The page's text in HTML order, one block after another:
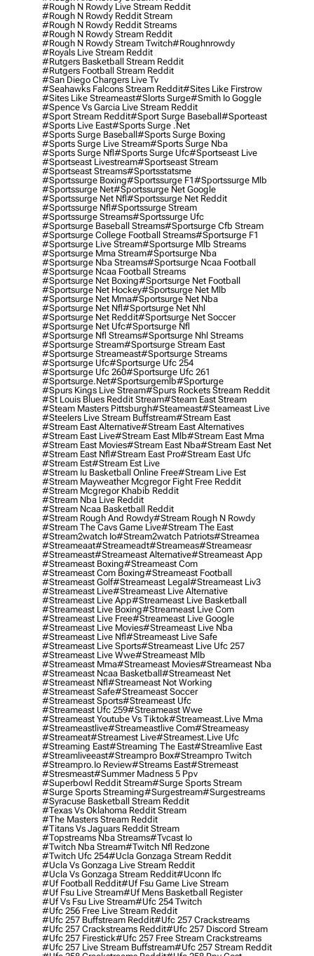
#rough N Rowdy Live Stream Reddit
#rough N Rowdy Reddit Stream
#rough N Rowdy Reddit Streams
#rough N Rowdy Stream Reddit
#rough N Rowdy Stream Twitch#roughnrowdy
#royals Live Stream Reddit
#rutgers Basketball Stream Reddit
#rutgers Football Stream Reddit
#san Diego Chargers Live Tv
#seahawks Falcons Stream Reddit#sites Like Firstrow
#sites Like Streameast#slorts Surge#smith Io Goggle
#spence Vs Garcia Live Stream Reddit
#sport Stream Reddit#sport Surge Baseball#sporteast
#sports Live East#sports Surge .net
#sports Surge Baseball#sports Surge Boxing
#sports Surge Live Stream#sports Surge Nba
#sports Surge Nfl#sports Surge Ufc#sportseast Live
#sportseast Livestream#sportseast Stream
#sportseast Streams#sportsstatsme
#sportssurge Boxing#sportssurge F1#sportssurge Mlb
#sportssurge Net#sportssurge Net Google
#sportssurge Net Nfl#sportssurge Net Reddit
#sportssurge Nfl#sportssurge Stream
#sportssurge Streams#sportssurge Ufc
#sportsurge Baseball Streams#sportsurge Cfb Stream
#sportsurge College Football Streams#sportsurge F1
#sportsurge Live Stream#sportsurge Mlb Streams
#sportsurge Mma Stream#sportsurge Nba
#sportsurge Nba Streams#sportsurge Ncaa Football
#sportsurge Ncaa Football Streams
#sportsurge Net Boxing#sportsurge Net Football
#sportsurge Net Hockey#sportsurge Net Mlb
#sportsurge Net Mma#sportsurge Net Nba
#sportsurge Net Nfl#sportsurge Net Nhl
#sportsurge Net Reddit#sportsurge Net Soccer
#sportsurge Net Ufc#sportsurge Nfl
#sportsurge Nfl Streams#sportsurge Nhl Streams
#sportsurge Stream#sportsurge Stream East
#sportsurge Streameast#sportsurge Streams
#sportsurge Ufc#sportsurge Ufc 254
#sportsurge Ufc 260#sportsurge Ufc 261
#sportsurge.net#sportsurgemlb#sporturge
#spurs Kings Live Stream#spurs Rockets Stream Reddit
#st Louis Blues Reddit Stream#steam East Stream
#steam Masters Pittsburgh#Steameast#steameast Live
#steelers Live Stream Buffstream#stream East
#stream East Alternative#stream East Alternatives
#stream East Live#stream East Mlb#stream East Mma
#stream East Movies#stream East Nba#stream East Net
#stream East Nfl#stream East Pro#stream East Ufc
#stream Est#stream Est Live
#stream Iu Basketball Online Free#stream Live Est
#stream Mayweather Mcgregor Fight Free Reddit
#stream Mcgregor Khabib Reddit
#stream Nba Live Reddit
#stream Ncaa Basketball Reddit
#stream Rough And Rowdy#stream Rough N Rowdy
#stream The Cavs Game Live#stream The East
#stream2watch Io#stream2watch Patriots#streamea
#streameaat#streameadt#streameas#streameasr
#streameast#streameast Alternative#streameast App
#streameast Boxing#streameast Com
#streameast Com Boxing#streameast Football
#streameast Golf#streameast Legal#streameast Liv3
#streameast Live#streameast Live Alternative
#streameast Live App#streameast Live Basketball
#streameast Live Boxing#streameast Live Com
#streameast Live Free#streameast Live Google
#streameast Live Movies#streameast Live Nba
#streameast Live Nfl#streameast Live Safe
#streameast Live Sports#streameast Live Ufc 257
#streameast Live Wwe#streameast Mlb
#streameast Mma#streameast Movies#streameast Nba
#streameast Ncaa Basketball#streameast Net
#streameast Nfl#streameast Not Working
#streameast Safe#streameast Soccer
#streameast Sports#streameast Ufc
#streameast Ufc 259#streameast Wwe
#streameast Youtube Vs Tiktok#streameast.live Mma
#streameastlive#streameastlive Com#streameasy
#streameat#streamest Live#streamest.live Ufc
#streaming East#streaming The East#streamlive East
#streamliveeast#streampro Box#streampro Twitch
#streampro.io Review#streams East#stremeast
#stresmeast#summer Madness 5 Ppv
#superbowl Reddit Stream#surge Sports Stream
#surge Sports Streaming#surgestream#surgestreams
#syracuse Basketball Stream Reddit
#texas Vs Oklahoma Reddit Stream
#the Masters Stream Reddit
#titans Vs Jaguars Reddit Stream
#topstreams Nba Streams#tvcast Io
#twitch Nba Stream#twitch Nfl Redzone
#twitch Ufc 254#ucla Gonzaga Stream Reddit
#ucla Vs Gonzaga Live Stream Reddit
#ucla Vs Gonzaga Stream Reddit#uconn Ifc
#uf Football Reddit#uf Fsu Game Live Stream
#uf Fsu Live Stream#uf Mens Basketball Register
#uf Vs Fsu Live Stream#ufc 254 Twitch
#ufc 256 Free Live Stream Reddit
#ufc 257 Buffstream Reddit#ufc 257 Crackstreams
#ufc 257 Crackstreams Reddit#ufc 257 Discord Stream
#ufc 257 Firestick#ufc 257 Free Stream Crackstreams
#ufc 257 Live Stream Buffstream#ufc 257 Stream Reddit